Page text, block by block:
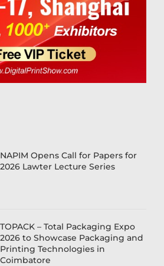
NAPIM Opens Call for Papers for
2026 Lawter Lecture Series
TOPACK – Total Packaging Expo
2026 to Showcase Packaging and
Printing Technologies in
Coimbatore